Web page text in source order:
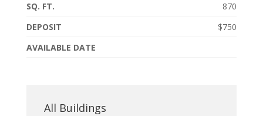
SQ. FT.
870
DEPOSIT
$750
AVAILABLE DATE
All Buildings